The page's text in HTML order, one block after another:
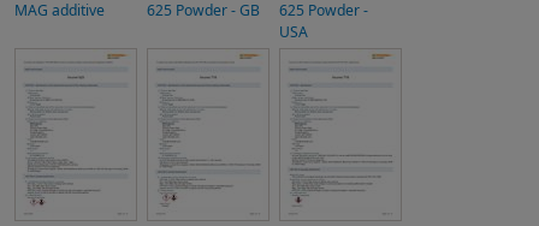
MAG additive
625 Powder - GB
625 Powder -
USA